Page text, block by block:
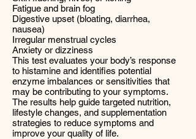
Fatigue and brain fog
Digestive upset (bloating, diarrhea,
nausea)
Irregular menstrual cycles
Anxiety or dizziness
This test evaluates your body’s response
to histamine and identifies potential
enzyme imbalances or sensitivities that
may be contributing to your symptoms.
The results help guide targeted nutrition,
lifestyle changes, and supplementation
strategies to reduce symptoms and
improve your quality of life.